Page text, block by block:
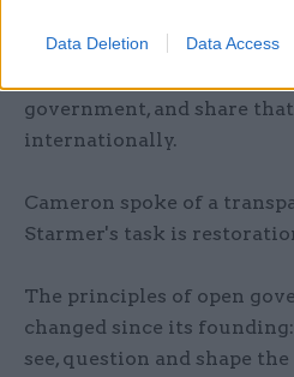
Data Deletion Data Access
track records. The co-
government, and share
internationally.
Cameron spoke of a
Starmer's task is
The principles of open
changed since its
see, question and shape